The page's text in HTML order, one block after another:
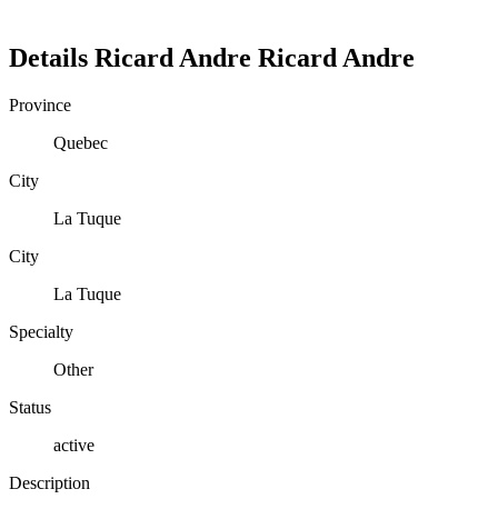
Details Ricard Andre Ricard Andre
Province
Quebec
City
La Tuque
City
La Tuque
Specialty
Other
Status
active
Description